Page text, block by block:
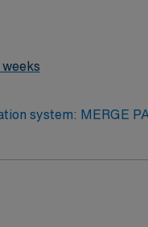
weeks
ARDMS, CCI,